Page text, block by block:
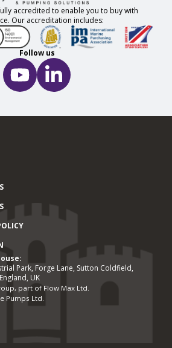
accredited to enable you to buy with
Our accreditation includes:
Follow us
Park, Forge Lane, Sutton Coldfield,
UK
part of Flow Max Ltd.
Pumps Ltd.